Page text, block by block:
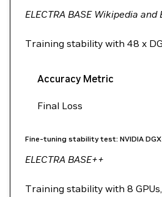
ELECTRA BASE Wikipedia
Training stability with 48 x
Accuracy Metric
Final Loss
Fine-tuning stability test: NVIDIA
ELECTRA BASE++
Training stability with 8